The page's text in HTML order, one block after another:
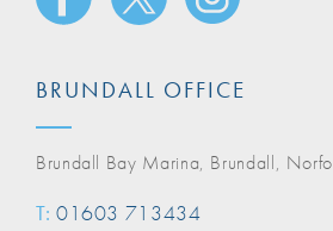
BRUNDALL OFFICE
Brundall Bay Marina, Brundall,
T: 01603 713434